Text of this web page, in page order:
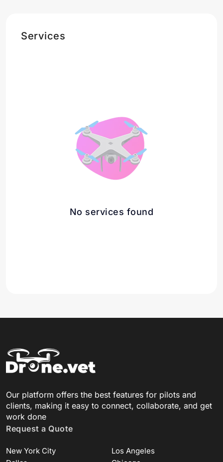
Services
No services found
Our platform offers the best features for pilots and
clients, making it easy to connect, collaborate, and get
work done
Request a Quote
New York City
Los Angeles